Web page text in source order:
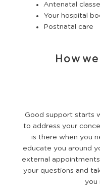
Antenatal
Your hospital
Postnatal care
How
Good support starts
to address your
is there when you
educate you around
external
your questions and
you